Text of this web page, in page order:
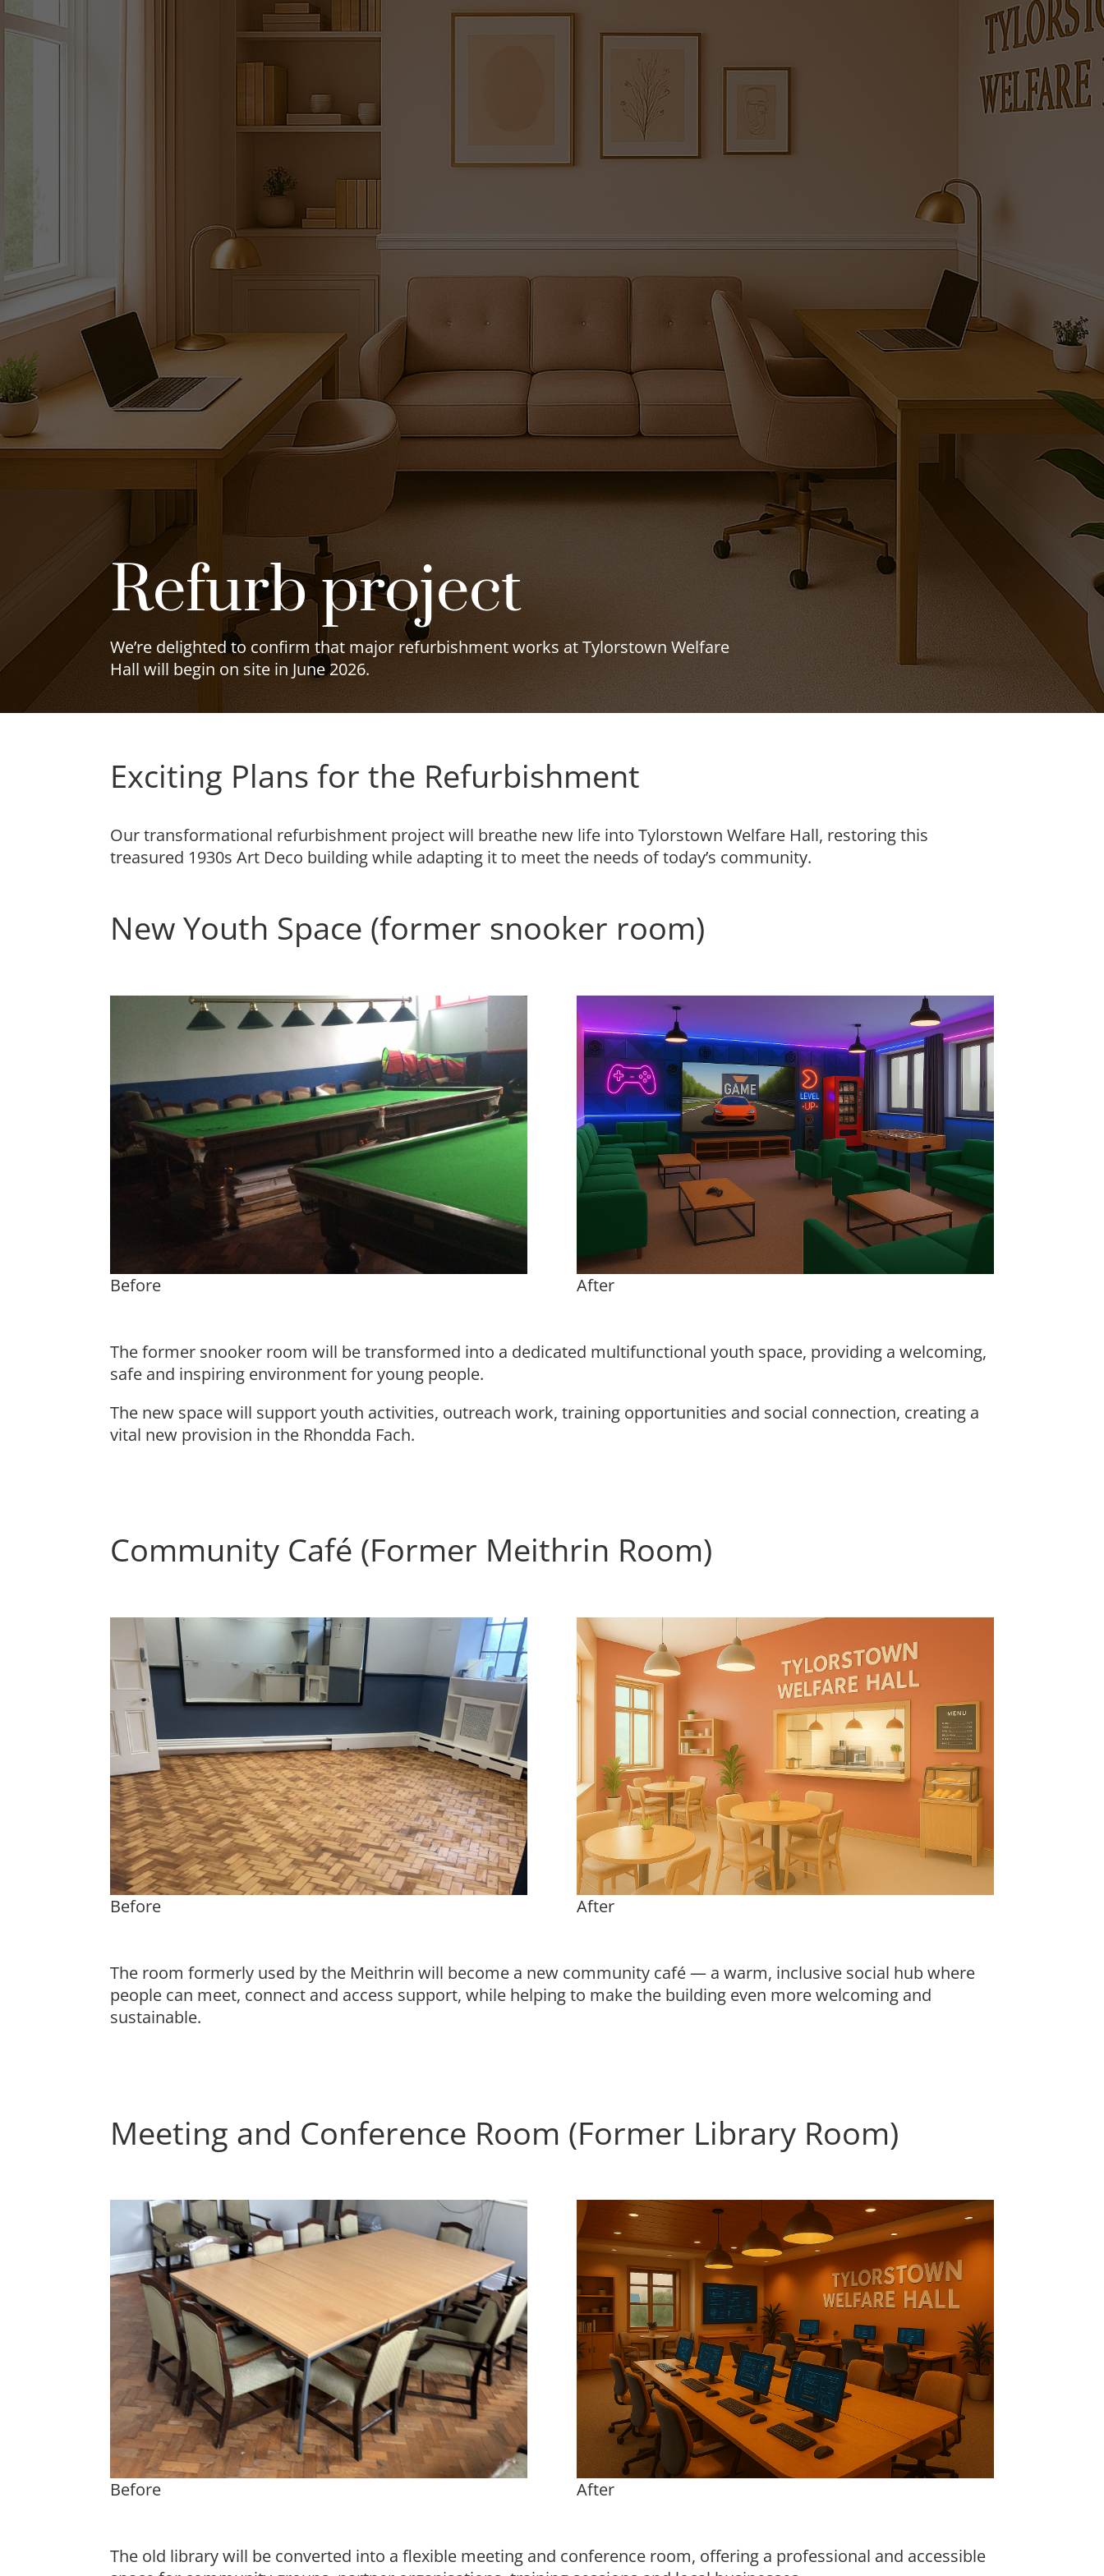
Refurb project
We’re delighted to confirm that major refurbishment works at Tylorstown Welfare
Hall will begin on site in June 2026.
Exciting Plans for the Refurbishment
Our transformational refurbishment project will breathe new life into Tylorstown Welfare Hall, restoring this
treasured 1930s Art Deco building while adapting it to meet the needs of today’s community.
New Youth Space (former snooker room)
Before After
The former snooker room will be transformed into a dedicated multifunctional youth space, providing a welcoming,
safe and inspiring environment for young people.
The new space will support youth activities, outreach work, training opportunities and social connection, creating a
vital new provision in the Rhondda Fach.
Community Café (Former Meithrin Room)
Before After
The room formerly used by the Meithrin will become a new community café — a warm, inclusive social hub where
people can meet, connect and access support, while helping to make the building even more welcoming and
sustainable.
Meeting and Conference Room (Former Library Room)
Before After
The old library will be converted into a flexible meeting and conference room, offering a professional and accessible